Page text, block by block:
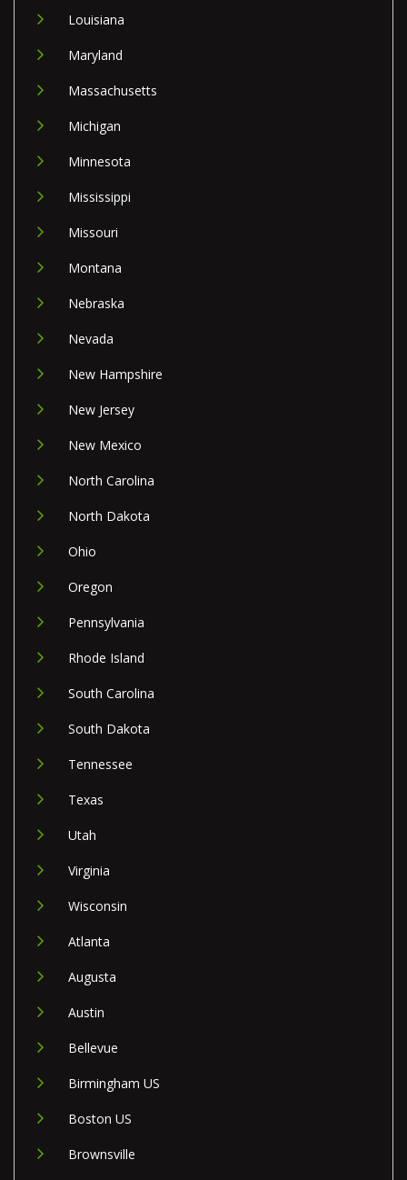
Louisiana
Maryland
Massachusetts
Michigan
Minnesota
Mississippi
Missouri
Montana
Nebraska
Nevada
New Hampshire
New Jersey
New Mexico
North Carolina
North Dakota
Ohio
Oregon
Pennsylvania
Rhode Island
South Carolina
South Dakota
Tennessee
Texas
Utah
Virginia
Wisconsin
Atlanta
Augusta
Austin
Bellevue
Birmingham US
Boston US
Brownsville